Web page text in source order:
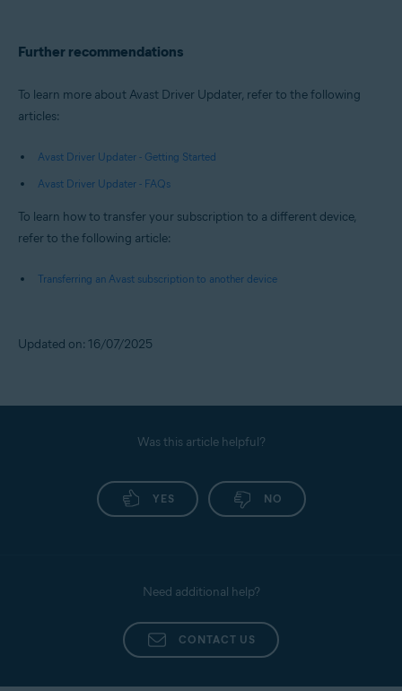
Further recommendations
To learn more about Avast Driver Updater, refer to the following
articles:
Avast Driver Updater - Getting Started
Avast Driver Updater - FAQs
To learn how to transfer your subscription to a different device,
refer to the following article:
Transferring an Avast subscription to another device
Updated on: 16/07/2025
Was this article helpful?
YES NO
Need additional help?
CONTACT US